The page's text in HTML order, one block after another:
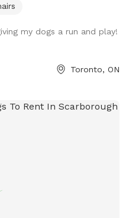
in mind—perfect for
and explore in a fully
space for your furry
wagging fun begin!
my dogs a run and play!
Toronto, ON